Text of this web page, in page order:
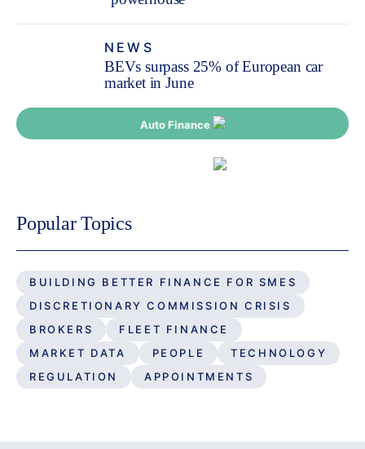
NEWS
BEVs surpass 25% of European car
market in June
Auto Finance
Popular Topics
BUILDING BETTER FINANCE FOR SMES
DISCRETIONARY COMMISSION CRISIS
BROKERS
FLEET FINANCE
MARKET DATA
PEOPLE
TECHNOLOGY
REGULATION
APPOINTMENTS